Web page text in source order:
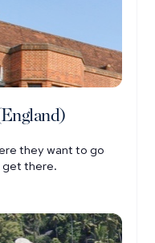
they want to go
get there.